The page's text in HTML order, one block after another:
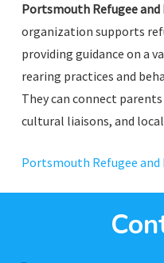
Portsmouth Refugee
organization supports
providing guidance on a
rearing practices and
They can connect
cultural liaisons, and local
Portsmouth Refugee